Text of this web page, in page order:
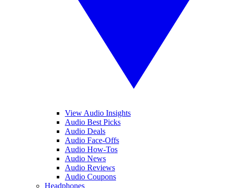
View Audio Insights
Audio Best Picks
Audio Deals
Audio Face-Offs
Audio How-Tos
Audio News
Audio Reviews
Audio Coupons
Headphones